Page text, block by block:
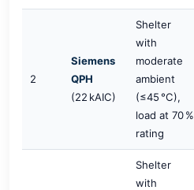
2
Siemens
QPH
(22 kAIC)
Shelter
with
moderate
ambient
(≤45 °C),
load at 70 %
rating
Shelter
with